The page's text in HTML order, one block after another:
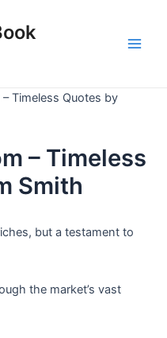
Timeless Quotes by
– Timeless
Smith
but a testament to
the market’s vast